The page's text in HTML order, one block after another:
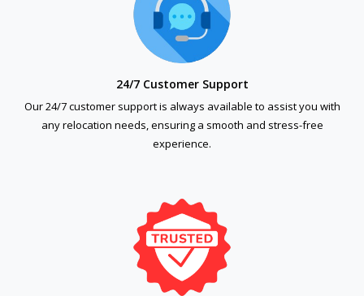
24/7 Customer Support
Our 24/7 customer support is always available to assist you with
any relocation needs, ensuring a smooth and stress-free
experience.